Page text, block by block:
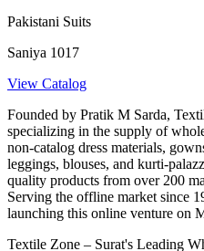
Pakistani Suits
Saniya 1017
View Catalog
Founded by Pratik M Sarda,
specializing in the supply of
non-catalog dress materials,
leggings, blouses, and kurti-
quality products from over 200
Serving the offline market since
launching this online venture on
Textile Zone – Surat's Leading